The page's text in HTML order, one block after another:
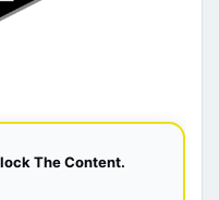
The Content.